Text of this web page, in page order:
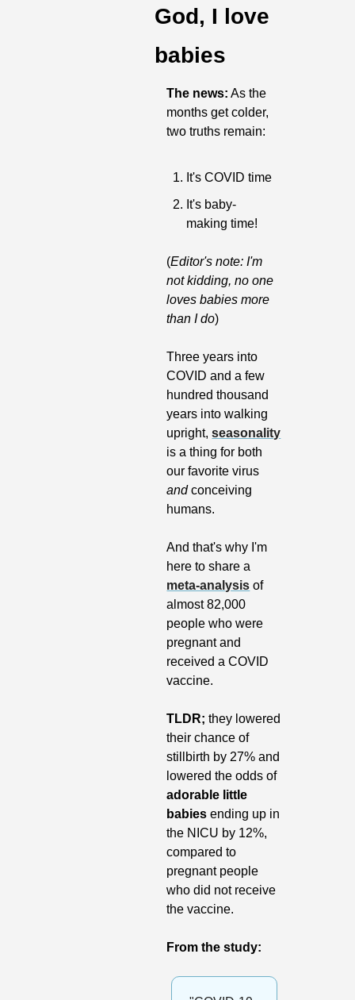
God, I love
babies
The news: As the
months get colder,
two truths remain:
It's COVID time
It's baby-
making time!
(Editor's note: I'm
not kidding, no one
loves babies more
than I do)
Three years into
COVID and a few
hundred thousand
years into walking
upright, seasonality
is a thing for both
and conceiving
humans.
And that's why I'm
meta-analysis of
almost 82,000
people who were
pregnant and
received a COVID
vaccine.
TLDR; they lowered
their chance of
stillbirth by 27% and
lowered the odds of
adorable little
babies ending up in
the NICU by 12%,
compared to
pregnant people
who did not receive
the vaccine.
From the study: